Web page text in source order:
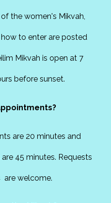
the women's Mikvah,
to enter are posted
Mikvah is open at 7
before sunset.
are 20 minutes and
45 minutes. Requests
are welcome.